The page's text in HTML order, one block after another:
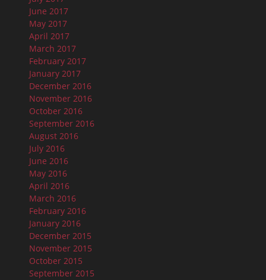
June 2017
May 2017
April 2017
March 2017
February 2017
January 2017
December 2016
November 2016
October 2016
September 2016
August 2016
July 2016
June 2016
May 2016
April 2016
March 2016
February 2016
January 2016
December 2015
November 2015
October 2015
September 2015